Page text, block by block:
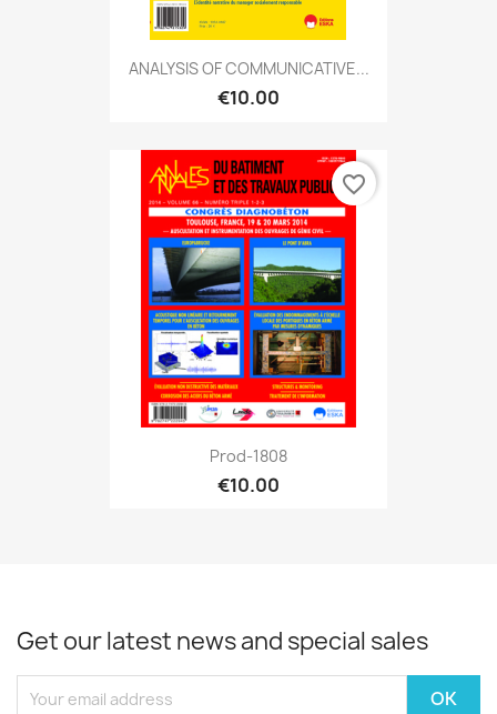
ANALYSIS OF COMMUNICATIVE...
€10.00
Prod-1808
€10.00
favorite_border
Get our latest news and special sales